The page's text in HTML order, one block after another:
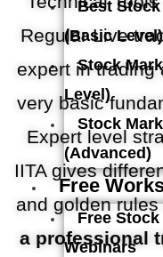
Best
(Basic Level)
Stock
Level)
Stock
(Advanced)
Free
Free
Webinars
Regular Live
expert in trading
very basic
Expert level
IITA gives
and golden
a professional